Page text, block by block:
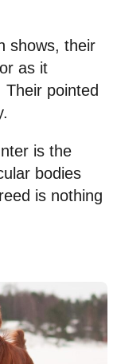
shows, their
as it
pointed
is the
bodies
is nothing